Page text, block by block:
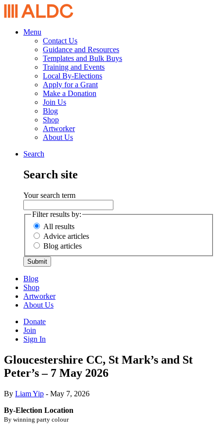
Menu
Contact Us
Guidance and Resources
Templates and Bulk Buys
Training and Events
Local By-Elections
Apply for a Grant
Make a Donation
Join Us
Blog
Shop
Artworker
About Us
Search
Search site
Your search term
Filter results by:
All results
Advice articles
Blog articles
Submit
Blog
Shop
Artworker
About Us
Donate
Join
Sign In
Gloucestershire CC, St Mark’s and St
Peter’s – 7 May 2026
By Liam Yip - May 7, 2026
By-Election Location
By winning party colour